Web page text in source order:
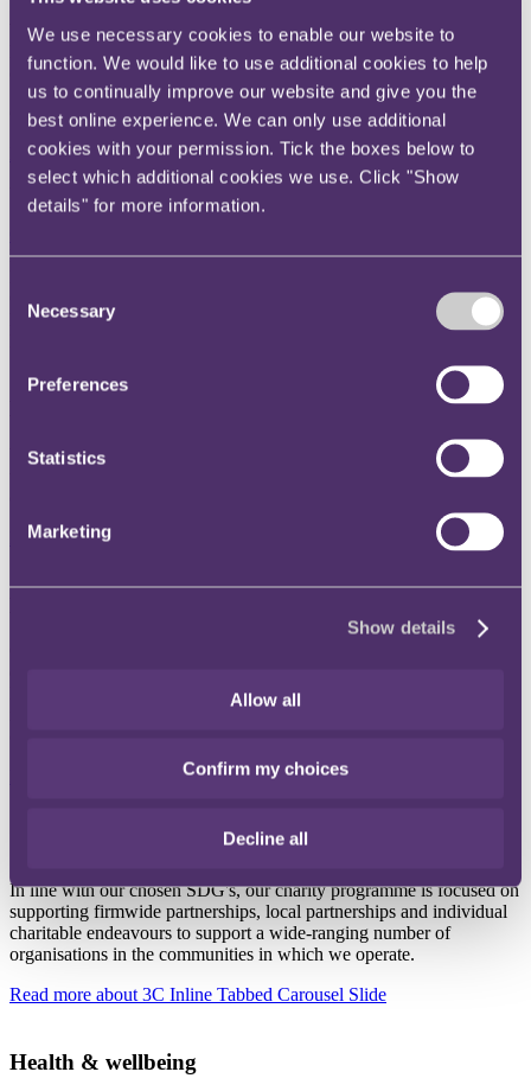
We use necessary cookies to enable our website to
function. We would like to use additional cookies to help
us to continually improve our website and give you the
best online experience. We can only use additional
cookies with your permission. Tick the boxes below to
select which additional cookies we use. Click "Show
details" for more information.
Selection
Necessary
Preferences
Statistics
Marketing
Show details
Allow all
Confirm my choices
Decline all
We continue to align our strategy with the UN’s Sustainable
Development Goals (SDGs) which are a call for action by all
countries to work together in support of our planet and its people.
Get in touch For more on our approach
Email us
View our Responsible Business Report 2025/2026
Environment
Charity
Health & wellbeing
We actively work to promote greater environmental responsibility at
the firm and amongst its people. We understand the importance and
Read moreabout 3C Inline Tabbed Carousel Slide
ESG strategy. We want to create a diverse workforce and an
about 3C Inline Tabbed Carousel Slide
In line with our chosen SDG's, our charity programme is focused on
supporting firmwide partnerships, local partnerships and individual
charitable endeavours to support a wide-ranging number of
organisations in the communities in which we operate.
Read more about 3C Inline Tabbed Carousel Slide
Health & wellbeing